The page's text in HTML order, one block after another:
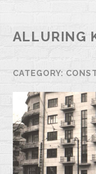
ALLURING
CATEGORY: